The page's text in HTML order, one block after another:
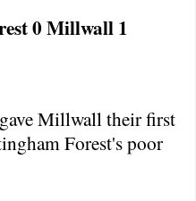
0 Millwall 1
Millwall their first
Forest's poor